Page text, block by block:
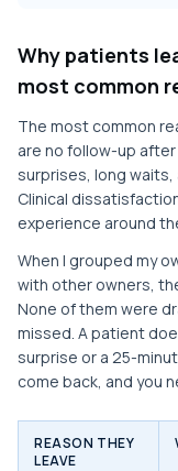
Why patients
most common
The most common
are no follow-up
surprises, long
Clinical
experience around
When I grouped my
with other owners,
None of them were
missed. A patient
surprise or a 25-
come back, and you
REASON THEY
LEAVE